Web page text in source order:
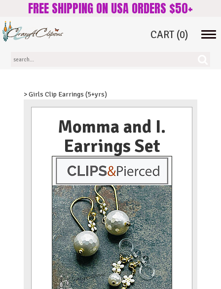
FREE SHIPPING ON USA ORDERS $50+
CART (0)
> Girls Clip Earrings (5+yrs)
Momma and I.
Earrings Set